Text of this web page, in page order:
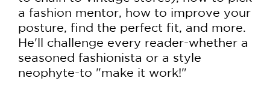
a fashion mentor, how to improve your
posture, find the perfect fit, and more.
He'll challenge every reader-whether a
seasoned fashionista or a style
neophyte-to "make it work!"